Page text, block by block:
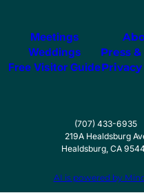
Meetings
Weddings
Free Visitor Guide
Press
(707) 433-6935
219A Healdsburg
Healdsburg, CA
AI is powered by